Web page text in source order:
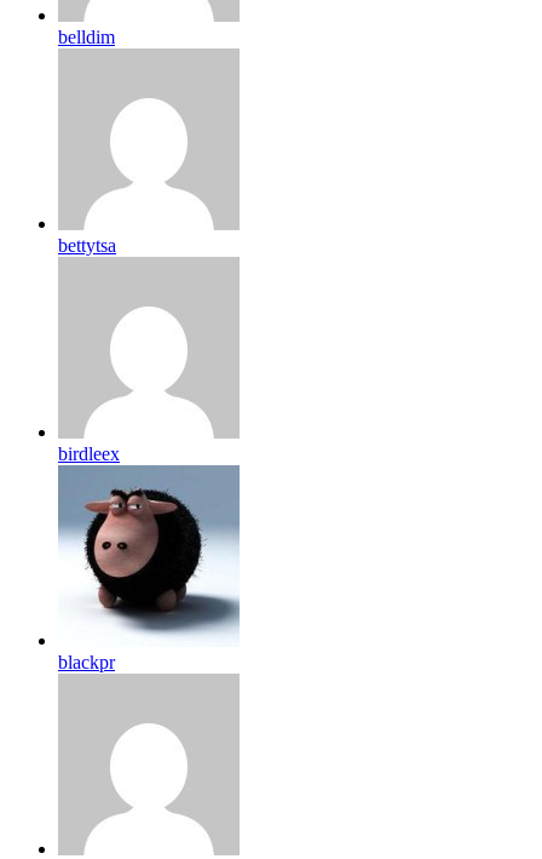
belldim
bettytsa
birdleex
blackpr